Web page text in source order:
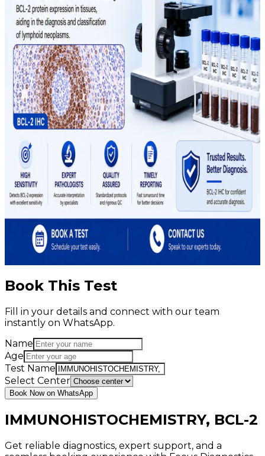
Book This Test
Fill in your details and connect with our team
instantly on WhatsApp.
Name
Age
Test Name
Select Center
Book Now on WhatsApp
IMMUNOHISTOCHEMISTRY, BCL-2
Get reliable diagnostics, expert support, and a